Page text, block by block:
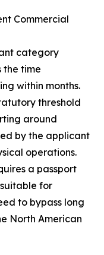
Commercial
category
the time
within months.
threshold
around
by the applicant
operations.
a passport
for
to bypass long
North American